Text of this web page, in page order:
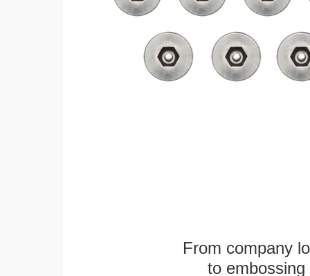
From company
to